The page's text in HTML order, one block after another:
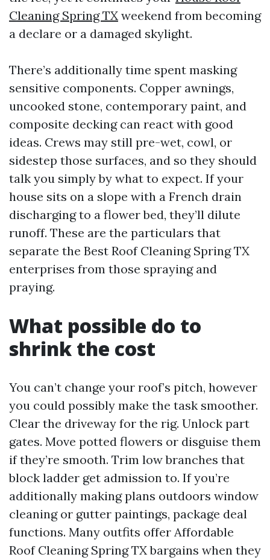
Cleaning Spring TX weekend from becoming
a declare or a damaged skylight.
There’s additionally time spent masking
sensitive components. Copper awnings,
uncooked stone, contemporary paint, and
composite decking can react with good
ideas. Crews may still pre-wet, cowl, or
sidestep those surfaces, and so they should
talk you simply by what to expect. If your
house sits on a slope with a French drain
discharging to a flower bed, they’ll dilute
runoff. These are the particulars that
separate the Best Roof Cleaning Spring TX
enterprises from those spraying and
praying.
What possible do to
shrink the cost
You can’t change your roof’s pitch, however
you could possibly make the task smoother.
Clear the driveway for the rig. Unlock part
gates. Move potted flowers or disguise them
if they’re smooth. Trim low branches that
block ladder get admission to. If you’re
additionally making plans outdoors window
cleaning or gutter paintings, package deal
functions. Many outfits offer Affordable
Roof Cleaning Spring TX bargains when they